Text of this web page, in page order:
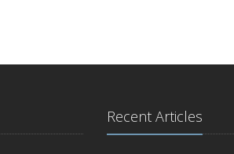
Recent Articles